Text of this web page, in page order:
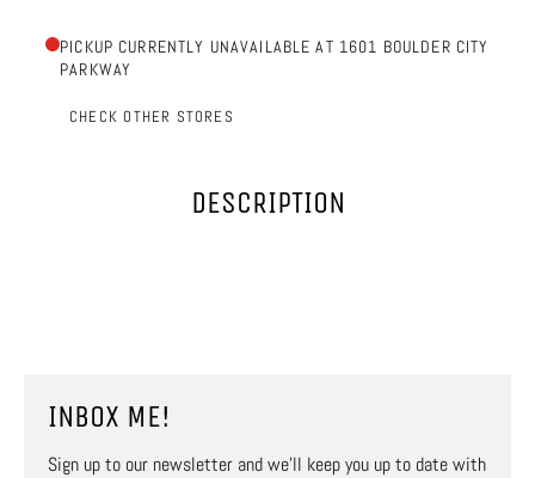
PICKUP CURRENTLY UNAVAILABLE AT 1601 BOULDER CITY
PARKWAY
CHECK OTHER STORES
DESCRIPTION
INBOX ME!
Sign up to our newsletter and we’ll keep you up to date with